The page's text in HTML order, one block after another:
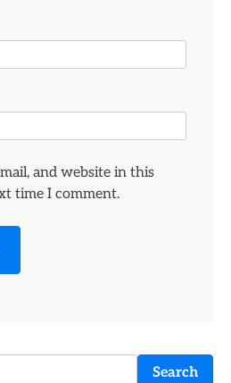
and website in this
time I comment.
Search